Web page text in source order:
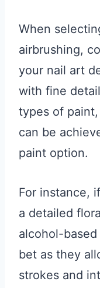
When
airbrushing,
your nail art
with fine
types of
can be
paint option.
For instance,
a detailed
alcohol-
bet as they
strokes and